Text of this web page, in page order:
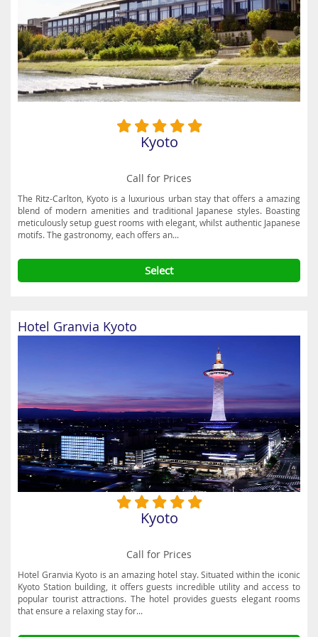
towering bamboo forests at the Arashiyama Bamboo Grove, in
Sagano. Other delights to discover include the Kyoto Railway
Museum, Kyoto Aquarium, the Katsura Imperial Villa and the Kyoto
Museum of Crafts and Design. This sensational destination is also a
perfect spot to enjoy the sight of gorgeous cherry blossoms in
spring and the captivating colours of autumn in enchanting settings
all around Kyoto. Take a look at Destination2’s fabulous hotel deals
and book a cheap city break holiday in Kyoto today.
Kyoto
Call for Prices
The Ritz-Carlton, Kyoto is a luxurious urban stay that offers a amazing
blend of modern amenities and traditional Japanese styles. Boasting
meticulously setup guest rooms with elegant, whilst authentic Japanese
motifs. The gastronomy, each offers an...
Select
Hotel Granvia Kyoto
Kyoto
Call for Prices
Hotel Granvia Kyoto is an amazing hotel stay. Situated within the iconic
Kyoto Station building, it offers guests incredible utility and access to
popular tourist attractions. The hotel provides guests elegant rooms
that ensure a relaxing stay for...